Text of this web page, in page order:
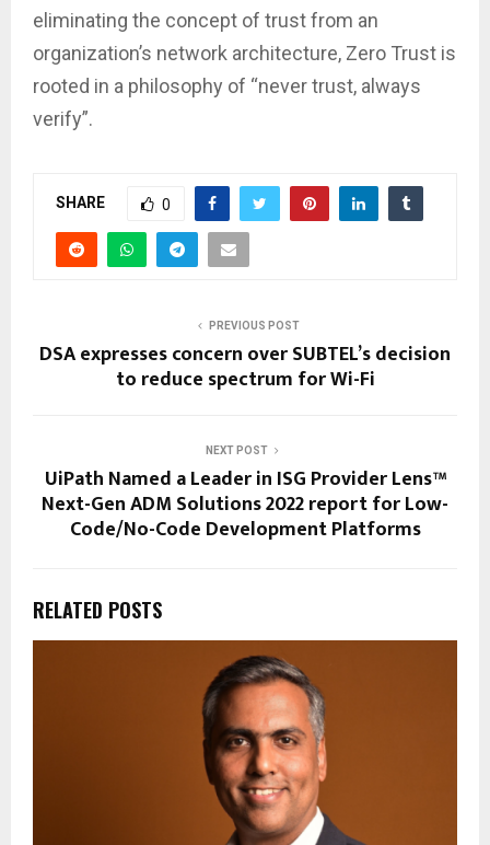
eliminating the concept of trust from an
organization’s network architecture, Zero Trust is
rooted in a philosophy of “never trust, always
verify”.
SHARE 0
PREVIOUS POST
DSA expresses concern over SUBTEL’s decision
to reduce spectrum for Wi-Fi
NEXT POST
UiPath Named a Leader in ISG Provider Lens™
Next-Gen ADM Solutions 2022 report for Low-
Code/No-Code Development Platforms
RELATED POSTS